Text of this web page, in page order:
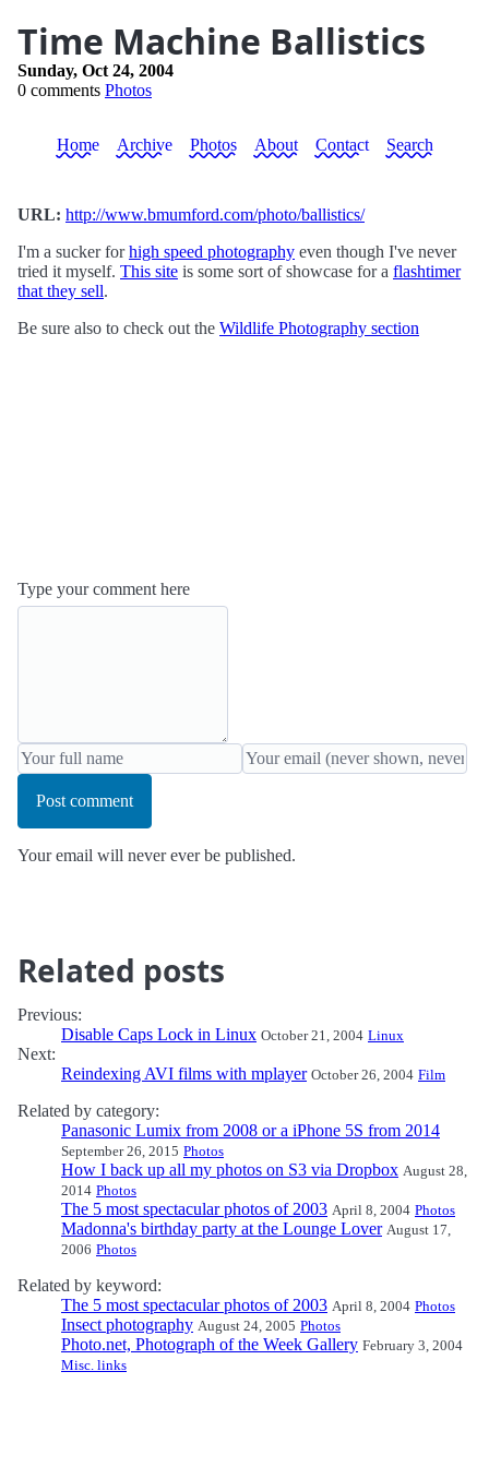
Time Machine Ballistics
Sunday, Oct 24, 2004
0 comments Photos
Home Archive Photos About Contact Search
URL: http://www.bmumford.com/photo/ballistics/
I'm a sucker forhigh speed photography even though I've never
tried it myself. This site is some sort of showcase for a flashtimer
that they sell.
Be sure also to check out the Wildlife Photography section
Type your comment here
Post comment
Your email will never ever be published.
Related posts
Previous:
Disable Caps Lock in Linux October 21, 2004 Linux
Next:
Reindexing AVI films with mplayer October 26, 2004 Film
Related by category:
Panasonic Lumix from 2008 or a iPhone 5S from 2014
September 26, 2015 Photos
How I back up all my photos on S3 via Dropbox August 28,
2014 Photos
The 5 most spectacular photos of 2003 April 8, 2004 Photos
Madonna's birthday party at the Lounge Lover August 17,
2006 Photos
Related by keyword:
The 5 most spectacular photos of 2003 April 8, 2004 Photos
Insect photography August 24, 2005 Photos
Photo.net, Photograph of the Week Gallery February 3, 2004
Misc. links